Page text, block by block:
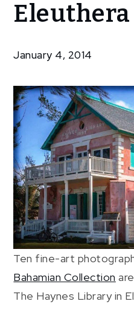
Travels To
Eleuthera
January 4, 2014
Ten fine-art
Bahamian Collection
The Haynes Library in